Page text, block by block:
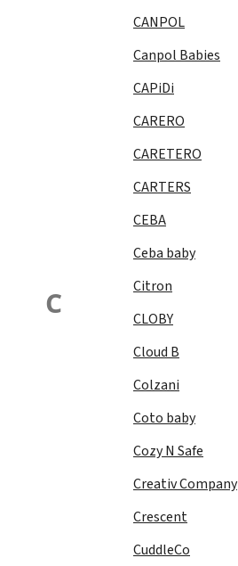
C
CANPOL
Canpol Babies
CAPiDi
CARERO
CARETERO
CARTERS
CEBA
Ceba baby
Citron
CLOBY
Cloud B
Colzani
Coto baby
Cozy N Safe
Creativ Company
Crescent
CuddleCo